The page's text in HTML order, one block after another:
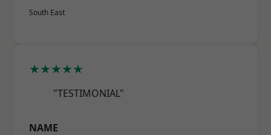
South East
★★★★★
"TESTIMONIAL"
NAME